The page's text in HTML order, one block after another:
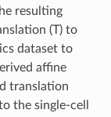
resulting
(T) to
dataset to
affine
translation
the single-cell